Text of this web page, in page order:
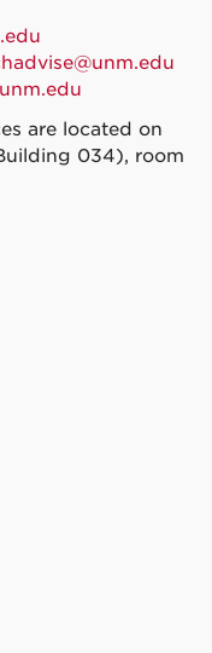
are located on
034), room